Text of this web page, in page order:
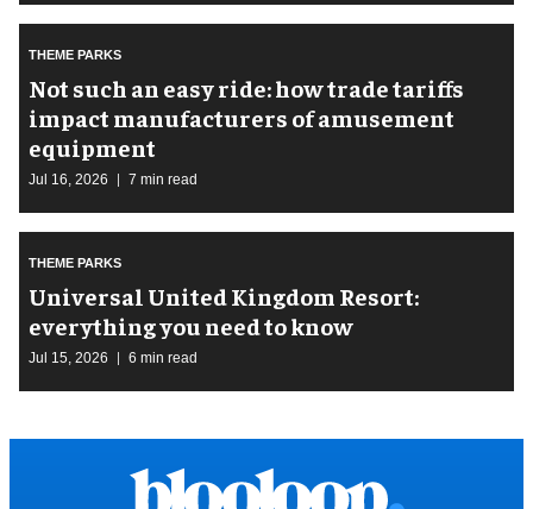
THEME PARKS
Not such an easy ride: how trade tariffs
impact manufacturers of amusement
equipment
Jul 16, 2026 7 min read
THEME PARKS
Universal United Kingdom Resort:
everything you need to know
Jul 15, 2026 6 min read